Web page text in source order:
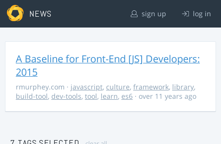
NEWS sign up log in
A Baseline for Front-End [JS] Developers:
2015
rmurphey.com · javascript, culture, framework, library,
build-tool, dev-tools, tool, learn, es6 · over 11 years ago